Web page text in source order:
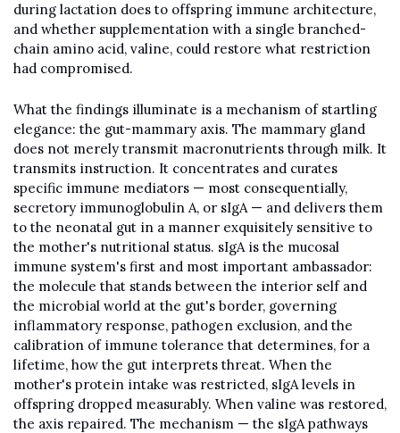
during lactation does to offspring immune architecture,
and whether supplementation with a single branched-
chain amino acid, valine, could restore what restriction
had compromised.
What the findings illuminate is a mechanism of startling
elegance: the gut-mammary axis. The mammary gland
does not merely transmit macronutrients through milk. It
transmits instruction. It concentrates and curates
specific immune mediators — most consequentially,
secretory immunoglobulin A, or sIgA — and delivers them
to the neonatal gut in a manner exquisitely sensitive to
the mother's nutritional status. sIgA is the mucosal
immune system's first and most important ambassador:
the molecule that stands between the interior self and
the microbial world at the gut's border, governing
inflammatory response, pathogen exclusion, and the
calibration of immune tolerance that determines, for a
lifetime, how the gut interprets threat. When the
mother's protein intake was restricted, sIgA levels in
offspring dropped measurably. When valine was restored,
the axis repaired. The mechanism — the sIgA pathways